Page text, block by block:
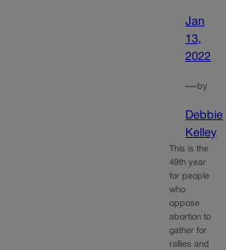
Jan
13,
2022
—by
Debbie
Kelley
This is the
49th year
for people
who
oppose
abortion to
gather for
rallies and